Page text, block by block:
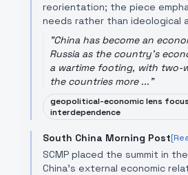
reorientation; the piece
needs rather than ideological
"China has become an
Russia as the country's
a wartime footing, with two-
the countries more ..."
geopolitical-economic lens
interdependence
South China Morning Post
SCMP placed the summit in
China's external economic